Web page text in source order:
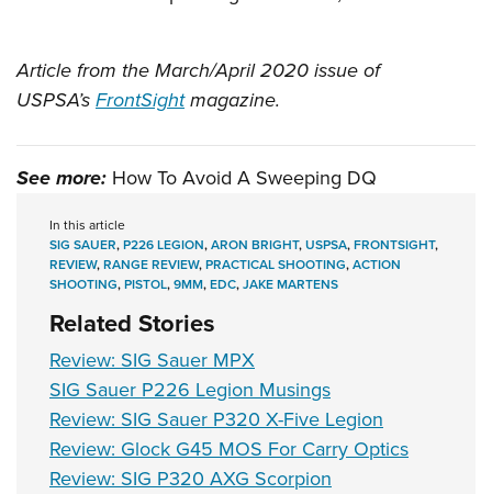
Article from the March/April 2020 issue of
USPSA’sFrontSightmagazine.
See more: How To Avoid A Sweeping DQ
In this article
SIG SAUER,P226 LEGION,ARON BRIGHT,USPSA,FRONTSIGHT,
REVIEW,RANGE REVIEW,PRACTICAL SHOOTING,ACTION
SHOOTING,PISTOL,9MM,EDC,JAKE MARTENS
Related Stories
Review: SIG Sauer MPX
SIG Sauer P226 Legion Musings
Review: SIG Sauer P320 X-Five Legion
Review: Glock G45 MOS For Carry Optics
Review: SIG P320 AXG Scorpion